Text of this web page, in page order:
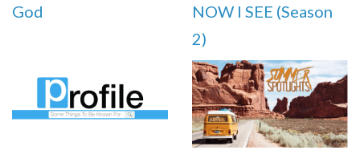
God
NOW I SEE (Season
2)